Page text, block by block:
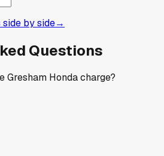
by side→
Questions
Gresham Honda charge?